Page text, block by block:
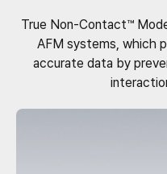
True Non-Contact™
AFM systems, which
accurate data by